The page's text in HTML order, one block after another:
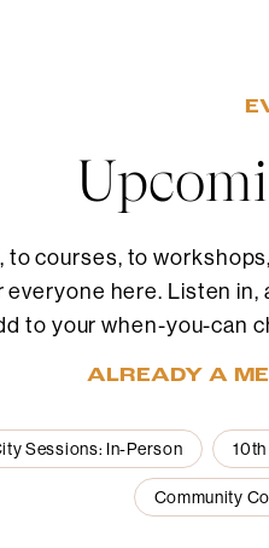
to courses, to
here. Listen
to your when-you-can
ALREADY A
Sessions: In-Person
Community